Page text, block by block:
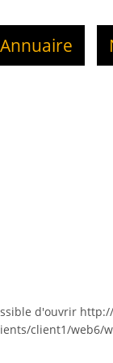
Annuaire
d'ouvrir http://
client1/web6/